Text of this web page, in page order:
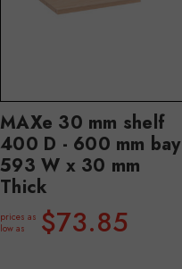
MAXe 30 mm shelf
400 D - 600 mm bay
593 W x 30 mm
Thick
prices as
low as
$73.85